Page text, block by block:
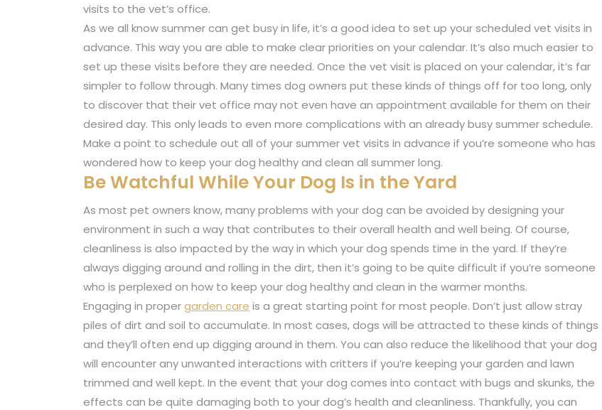
visits to the vet’s office.
As we all know summer can get busy in life, it’s a good idea to set up your scheduled vet visits in
advance. This way you are able to make clear priorities on your calendar. It’s also much easier to
set up these visits before they are needed. Once the vet visit is placed on your calendar, it’s far
simpler to follow through. Many times dog owners put these kinds of things off for too long, only
to discover that their vet office may not even have an appointment available for them on their
desired day. This only leads to even more complications with an already busy summer schedule.
Make a point to schedule out all of your summer vet visits in advance if you’re someone who has
wondered how to keep your dog healthy and clean all summer long.
Be Watchful While Your Dog Is in the Yard
As most pet owners know, many problems with your dog can be avoided by designing your
environment in such a way that contributes to their overall health and well being. Of course,
cleanliness is also impacted by the way in which your dog spends time in the yard. If they’re
always digging around and rolling in the dirt, then it’s going to be quite difficult if you’re someone
who is perplexed on how to keep your dog healthy and clean in the warmer months.
Engaging in propergarden care is a great starting point for most people. Don’t just allow stray
piles of dirt and soil to accumulate. In most cases, dogs will be attracted to these kinds of things
and they’ll often end up digging around in them. You can also reduce the likelihood that your dog
will encounter any unwanted interactions with critters if you’re keeping your garden and lawn
trimmed and well kept. In the event that your dog comes into contact with bugs and skunks, the
effects can be quite damaging both to your dog’s health and cleanliness. Thankfully, you can